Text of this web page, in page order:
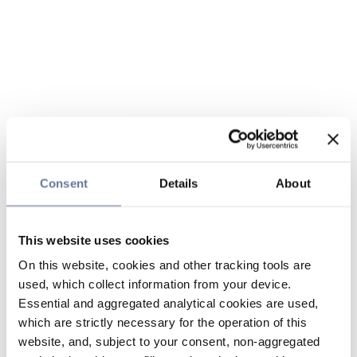
Consent Details About
This website uses cookies
On this website, cookies and other tracking tools are
used, which collect information from your device.
Essential and aggregated analytical cookies are used,
which are strictly necessary for the operation of this
website, and, subject to your consent, non-aggregated